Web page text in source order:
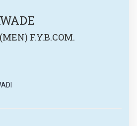
F.Y.B.COM.